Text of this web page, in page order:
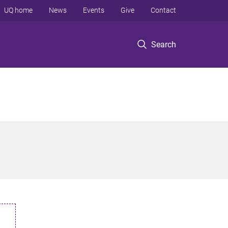
Search
UQ home News Events Give Contact